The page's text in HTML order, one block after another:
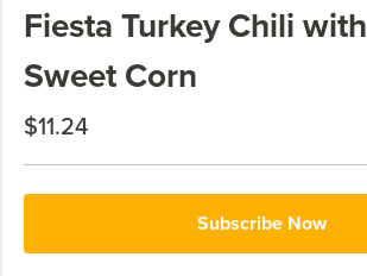
Fiesta Turkey Chili with
Sweet Corn
$11.24
Subscribe Now